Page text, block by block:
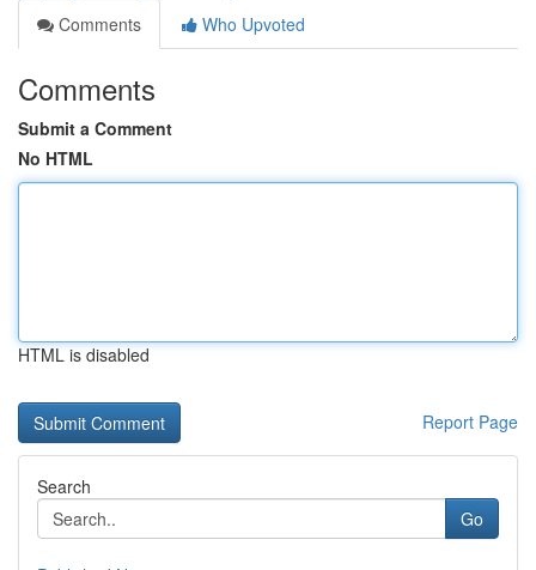
Comments
Who Upvoted
Comments
Submit a Comment
No HTML
HTML is disabled
Report Page
Search
Go